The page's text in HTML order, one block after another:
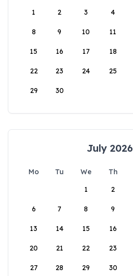
1
2 3 4
8 9 10 11
15 16 17 18
22 23 24 25
29 30
July 2026
Mo Tu We Th
1
2
6 7 8 9
13 14 15 16
20 21 22 23
27 28 29 30